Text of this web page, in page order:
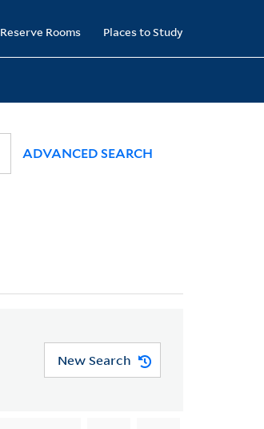
Reserve Rooms Places to Study
ADVANCED SEARCH
New Search